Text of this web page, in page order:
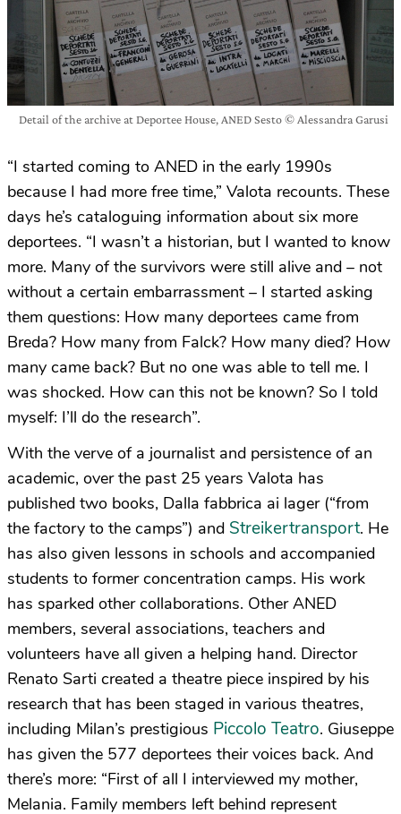
Detail of the archive at Deportee House, ANED Sesto © Alessandra Garusi
“I started coming to ANED in the early 1990s
because I had more free time,” Valota recounts. These
days he’s cataloguing information about six more
deportees. “I wasn’t a historian, but I wanted to know
more. Many of the survivors were still alive and – not
without a certain embarrassment – I started asking
them questions: How many deportees came from
Breda? How many from Falck? How many died? How
many came back? But no one was able to tell me. I
was shocked. How can this not be known? So I told
myself: I’ll do the research”.
With the verve of a journalist and persistence of an
academic, over the past 25 years Valota has
published two books, Dalla fabbrica ai lager (“from
the factory to the camps”) and Streikertransport. He
has also given lessons in schools and accompanied
students to former concentration camps. His work
has sparked other collaborations. Other ANED
members, several associations, teachers and
volunteers have all given a helping hand. Director
Renato Sarti created a theatre piece inspired by his
research that has been staged in various theatres,
including Milan’s prestigious Piccolo Teatro. Giuseppe
has given the 577 deportees their voices back. And
there’s more: “First of all I interviewed my mother,
Melania. Family members left behind represent